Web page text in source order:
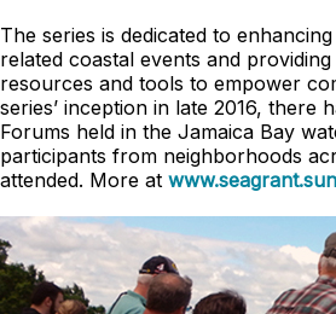
The series is dedicated to
related coastal events and
resources and tools to empower
series’ inception in late 2016, there
Forums held in the Jamaica Bay
participants from neighborhoods
attended. More at